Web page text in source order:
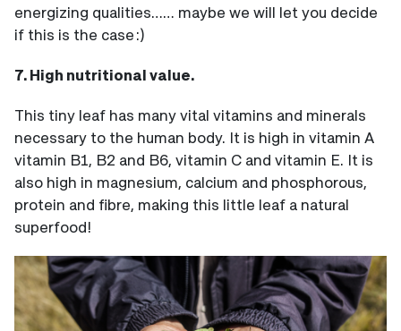
energizing qualities…… maybe we will let you decide
if this is the case :)
7. High nutritional value.
This tiny leaf has many vital vitamins and minerals
necessary to the human body. It is high in vitamin A
vitamin B1, B2 and B6, vitamin C and vitamin E. It is
also high in magnesium, calcium and phosphorous,
protein and fibre, making this little leaf a natural
superfood!